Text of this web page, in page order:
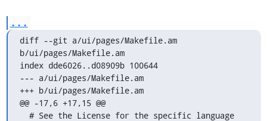
...
diff --git a/ui/pages/Makefile.am
b/ui/pages/Makefile.am
index dde6026..d08909b 100644
--- a/ui/pages/Makefile.am
+++ b/ui/pages/Makefile.am
@@ -17,6 +17,15 @@